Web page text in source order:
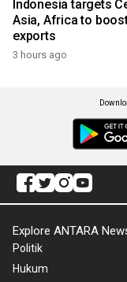
Indonesia targets
Asia, Africa to
exports
3 hours ago
Explore ANTARA
Politik
Hukum